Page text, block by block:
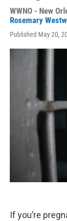
WWNO - New
Rosemary
Published May 20,
If you’re